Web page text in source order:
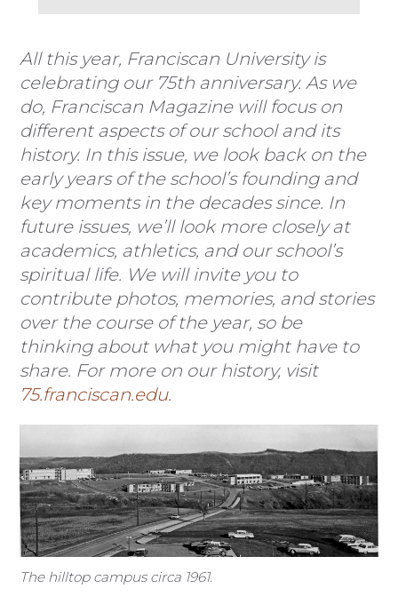
All this year, Franciscan University is
celebrating our 75th anniversary. As we
do, Franciscan Magazine will focus on
different aspects of our school and its
history. In this issue, we look back on the
early years of the school’s founding and
key moments in the decades since. In
future issues, we’ll look more closely at
academics, athletics, and our school’s
spiritual life. We will invite you to
contribute photos, memories, and stories
over the course of the year, so be
thinking about what you might have to
share. For more on our history, visit
75.franciscan.edu.
The hilltop campus circa 1961.